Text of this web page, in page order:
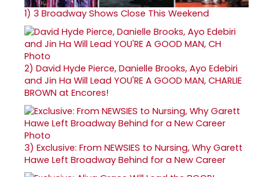
1) 3 Broadway Shows Close This Weekend
2) David Hyde Pierce, Danielle Brooks, Ayo Edebiri
and Jin Ha Will Lead YOU'RE A GOOD MAN, CHARLIE
BROWN at Encores!
3) Exclusive: From NEWSIES to Nursing, Why Garett
Hawe Left Broadway Behind for a New Career